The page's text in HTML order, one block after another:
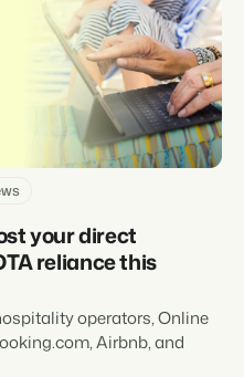
your direct
reliance this
operators, Online
Airbnb, and